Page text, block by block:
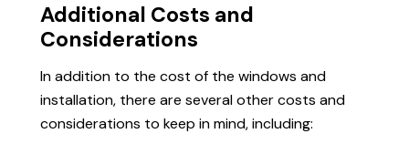
Additional Costs and
Considerations
In addition to the cost of the windows and
installation, there are several other costs and
considerations to keep in mind, including: